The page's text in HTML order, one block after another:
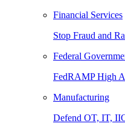
Financial Services
Stop Fraud and
Federal
FedRAMP High
Manufacturing
Defend OT, IT,